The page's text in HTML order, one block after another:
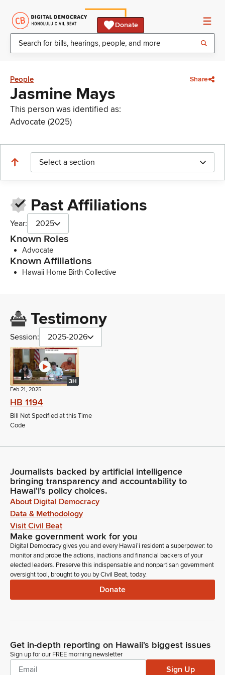
Donate
People Share
Jasmine Mays
This person was identified as:
Advocate (2025)
Select a section
Past Affiliations
Year: 2025
Known Roles
Advocate
Known Affiliations
Hawaii Home Birth Collective
Testimony
Session: 2025-2026
3H
Feb 21, 2025
HB 1194
Bill Not Specified at this Time
Code
Journalists backed by artificial intelligence
bringing transparency and accountability to
Hawaiʻi's policy choices.
About Digital Democracy
Data & Methodology
Visit Civil Beat
Make government work for you
Digital Democracy gives you and every Hawaiʻi resident a superpower: to
monitor and probe the actions, inactions and financial backers of your
elected leaders. Preserve this indispensable and nonpartisan government
oversight tool, brought to you by Civil Beat, today.
Donate
Get in-depth reporting on Hawaii's biggest issues
Sign up for our FREE morning newsletter
Sign Up